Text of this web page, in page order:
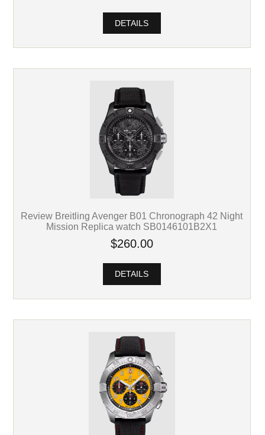
DETAILS
Review Breitling Avenger B01 Chronograph 42 Night
Mission Replica watch SB0146101B2X1
$260.00
DETAILS